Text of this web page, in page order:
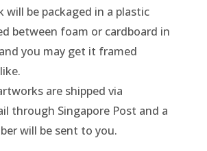
will be packaged in a plastic
between foam or cardboard in
you may get it framed
are shipped via
through Singapore Post and a
will be sent to you.